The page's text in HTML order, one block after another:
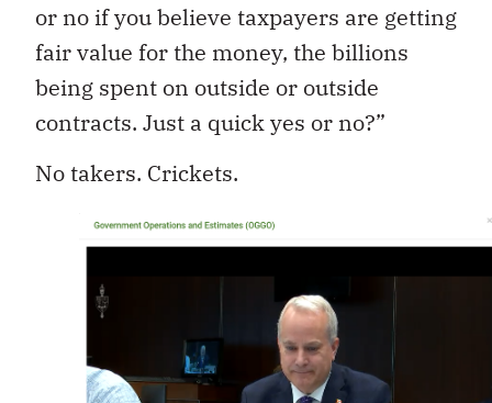
or no if you believe taxpayers are getting
fair value for the money, the billions
being spent on outside or outside
contracts. Just a quick yes or no?”
No takers. Crickets.